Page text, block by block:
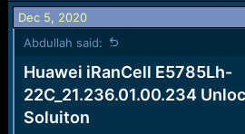
Dec 5, 2020
Abdullah said:
Huawei iRanCell E5785Lh-
22C_21.236.01.00.234
Soluiton